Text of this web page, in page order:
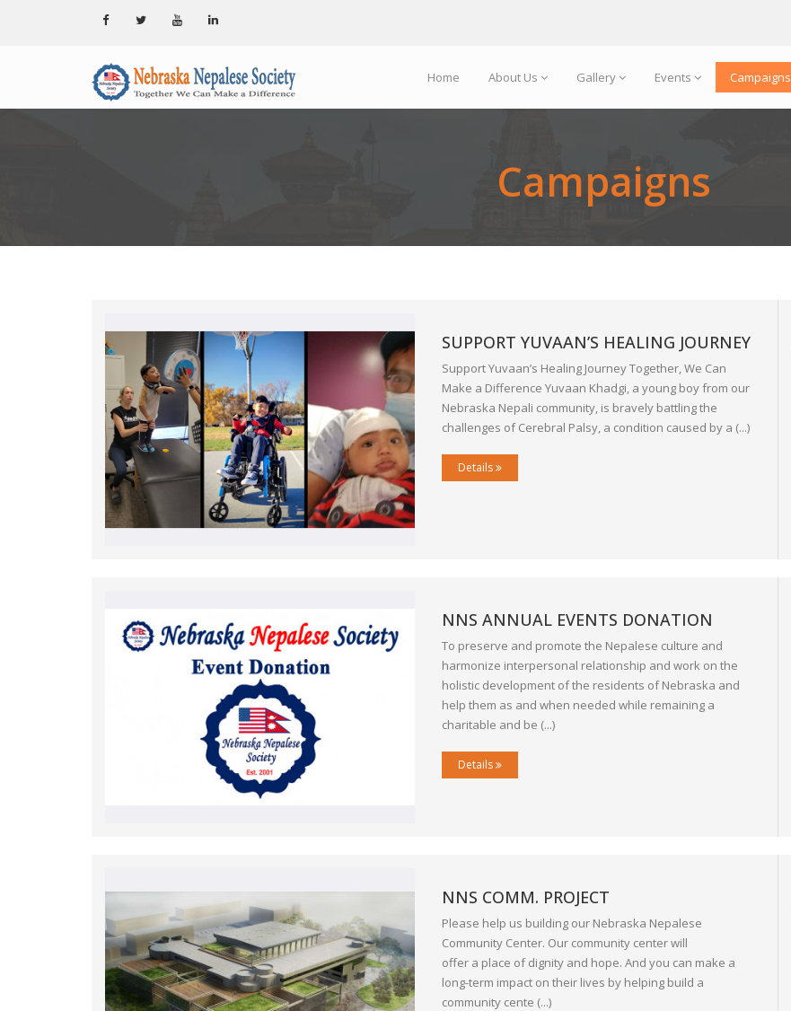
Home About Us Gallery Events Campaigns
Campaigns
SUPPORT YUVAAN’S HEALING JOURNEY
Support Yuvaan’s Healing Journey Together, We Can
Make a Difference Yuvaan Khadgi, a young boy from our
Nebraska Nepali community, is bravely battling the
challenges of Cerebral Palsy, a condition caused by a (...)
Details
NNS ANNUAL EVENTS DONATION
To preserve and promote the Nepalese culture and
harmonize interpersonal relationship and work on the
holistic development of the residents of Nebraska and
help them as and when needed while remaining a
charitable and be (...)
Details
NNS COMM. PROJECT
Please help us building our Nebraska Nepalese
Community Center. Our community center will
offer a place of dignity and hope. And you can make a
long-term impact on their lives by helping build a
community cente (...)